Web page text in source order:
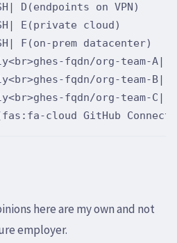
D(endpoints on VPN)
E(private cloud)
F(on-prem datacenter)
fqdn/org-team-A|
fqdn/org-team-B|
fqdn/org-team-C|
here are my own and not
employer.